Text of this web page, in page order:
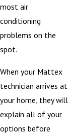
most air
conditioning
problems on the
spot.
When your Mattex
technician arrives at
your home, they will
explain all of your
options before